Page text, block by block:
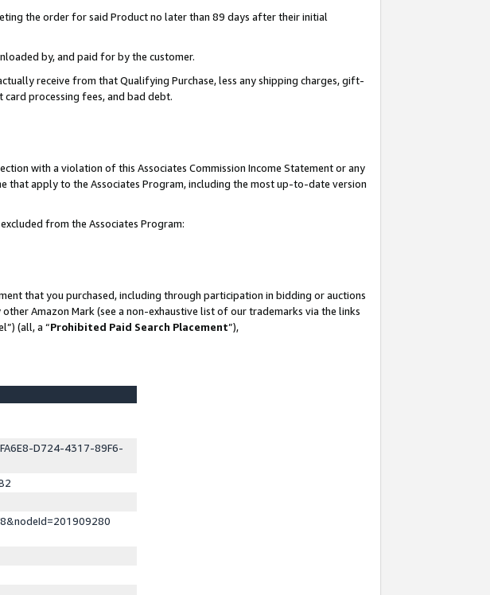
the order for said Product no later than 89 days after their initial
by, and paid for by the customer.
receive from that Qualifying Purchase, less any shipping charges, gift-
card processing fees, and bad debt.
with a violation of this Associates Commission Income Statement or any
that apply to the Associates Program, including the most up-to-date version
from the Associates Program:
that you purchased, including through participation in bidding or auctions
Amazon Mark (see a non-exhaustive list of our trademarks via the links
(all, a “Prohibited Paid Search Placement”),
D724-4317-89F6-